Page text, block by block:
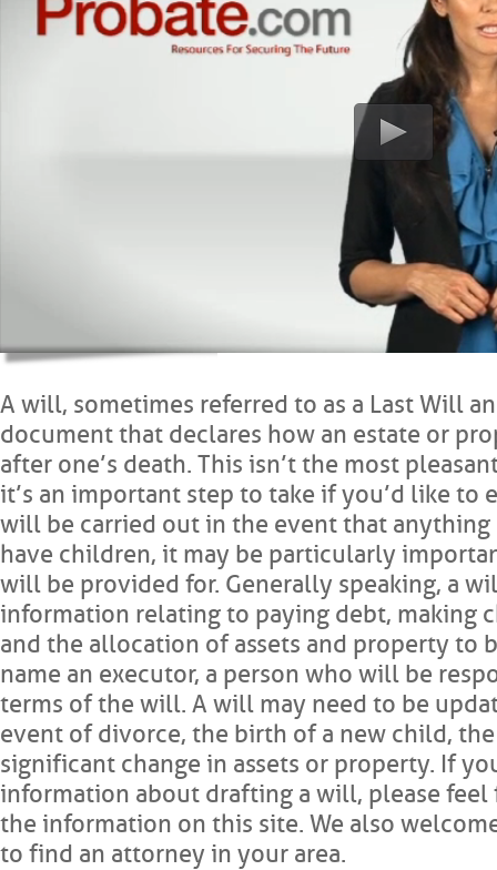
A will, sometimes referred to as a Last Will
document that declares how an estate or
after one’s death. This isn’t the most
it’s an important step to take if you’d like to
will be carried out in the event that
have children, it may be particularly
will be provided for. Generally speaking, a
information relating to paying debt, making
and the allocation of assets and property to
name an executor, a person who will be
terms of the will. A will may need to be
event of divorce, the birth of a new child,
significant change in assets or property. If
information about drafting a will, please
the information on this site. We also
to find an attorney in your area.